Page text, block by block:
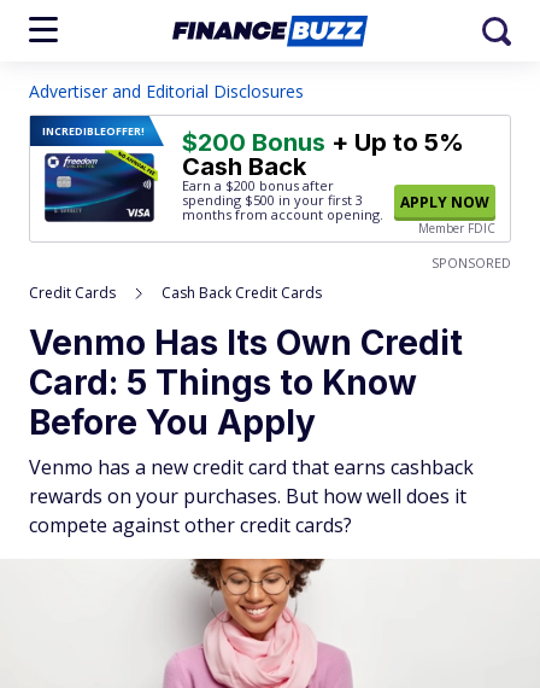
Advertiser and Editorial Disclosures
INCREDIBLEOFFER! $200 Bonus + Up to 5%
Cash Back
Earn a $200 bonus after
spending $500 in your first 3
months from account opening.
APPLY NOW
Member FDIC
SPONSORED
Credit Cards Cash Back Credit Cards
Venmo Has Its Own Credit
Card: 5 Things to Know
Before You Apply
Venmo has a new credit card that earns cashback
rewards on your purchases. But how well does it
compete against other credit cards?